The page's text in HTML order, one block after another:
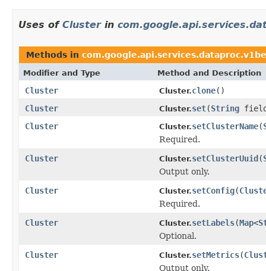
Uses of Clusterin
Methods in
Modifier and Type Method and Description
Cluster Cluster.clone()
Cluster
Cluster.set(String
Cluster
Cluster.setClusterName(
Required.
Cluster
Cluster.setClusterUuid(
Output only.
Cluster
Cluster.setConfig(
Required.
Cluster
Cluster.setLabels(Map<
Optional.
Cluster
Cluster.setMetrics(
Output only.